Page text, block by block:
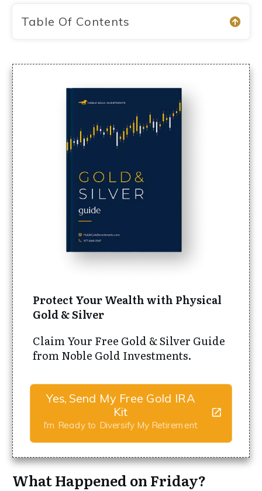
Table Of Contents
Protect Your Wealth with Physical
Gold & Silver
Claim Your Free Gold & Silver Guide
from Noble Gold Investments.
Yes, Send My Free Gold IRA
Kit
I'm Ready to Diversify My Retirement
What Happened on Friday?